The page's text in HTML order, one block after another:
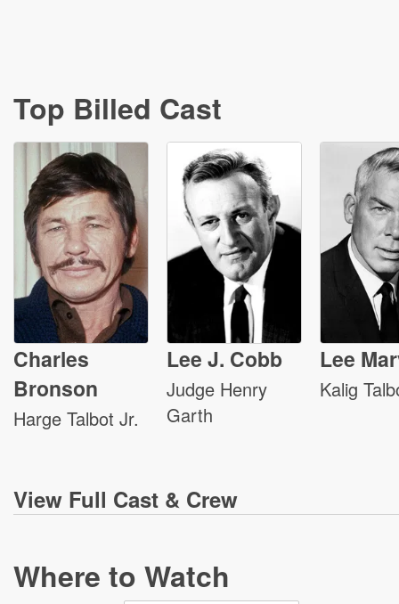
Top Billed Cast
Charles
Bronson
Harge Talbot Jr.
Lee J. Cobb
Judge Henry
Garth
Lee
Kalig
View Full Cast & Crew
Where to Watch